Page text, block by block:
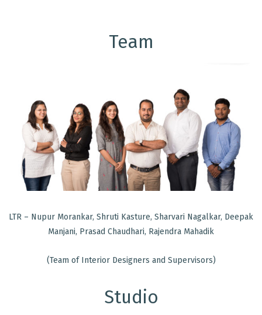
Team
LTR – Nupur Morankar, Shruti Kasture, Sharvari Nagalkar, Deepak
Manjani, Prasad Chaudhari, Rajendra Mahadik
(Team of Interior Designers and Supervisors)
Studio